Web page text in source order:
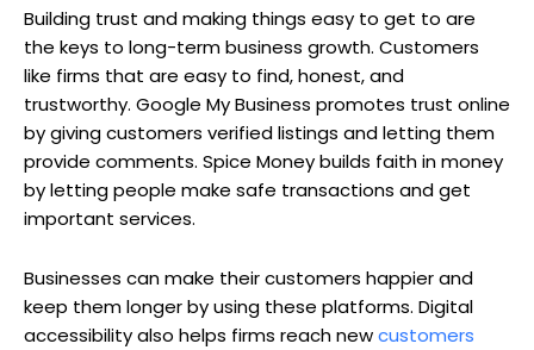
Building trust and making things easy to get to are
the keys to long-term business growth. Customers
like firms that are easy to find, honest, and
trustworthy. Google My Business promotes trust online
by giving customers verified listings and letting them
provide comments. Spice Money builds faith in money
by letting people make safe transactions and get
important services.
Businesses can make their customers happier and
keep them longer by using these platforms. Digital
accessibility also helps firms reach newcustomers